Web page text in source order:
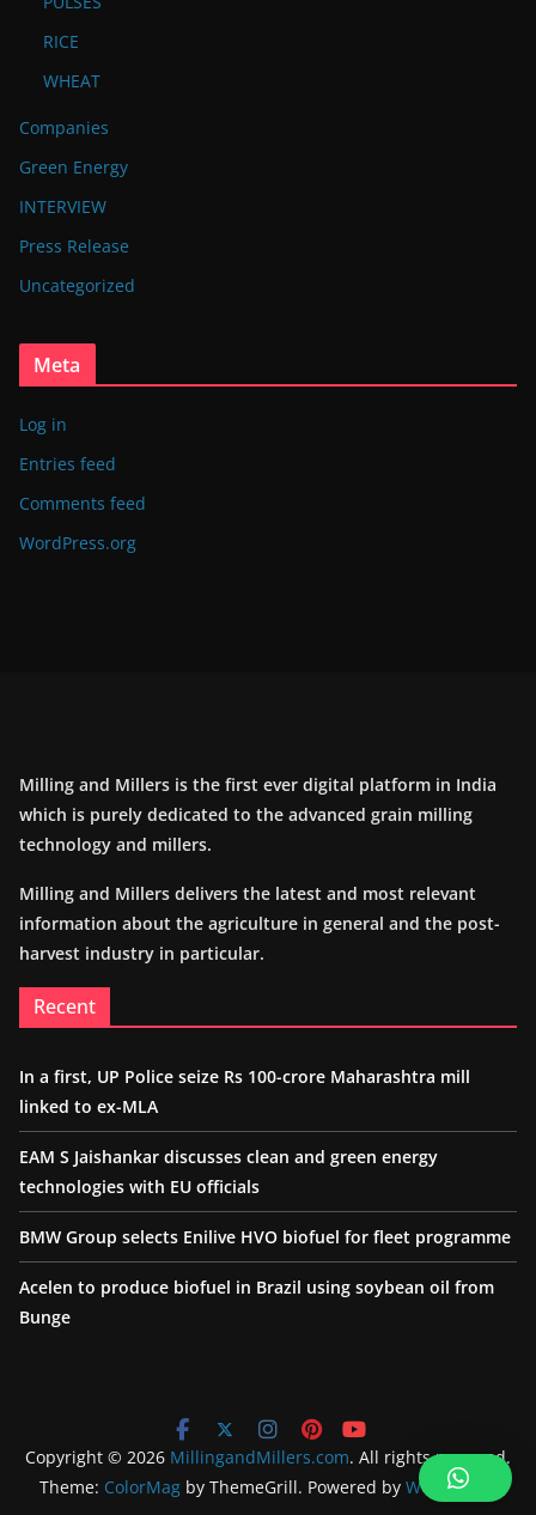
RICE
WHEAT
Companies
Green Energy
INTERVIEW
Press Release
Uncategorized
Meta
Log in
Entries feed
Comments feed
WordPress.org
Milling and Millers is the first ever digital platform in India
which is purely dedicated to the advanced grain milling
technology and millers.
Milling and Millers delivers the latest and most relevant
information about the agriculture in general and the post-
harvest industry in particular.
Recent
In a first, UP Police seize Rs 100-crore Maharashtra mill
linked to ex-MLA
EAM S Jaishankar discusses clean and green energy
technologies with EU officials
BMW Group selects Enilive HVO biofuel for fleet programme
Acelen to produce biofuel in Brazil using soybean oil from
Bunge
Copyright © 2026 MillingandMillers.com. All rights reserved.
Theme: ColorMag by ThemeGrill. Powered by WordPress